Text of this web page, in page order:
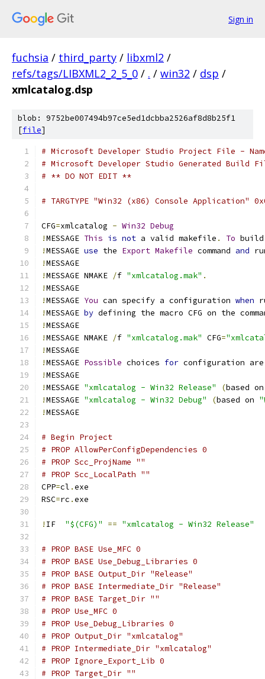
Sign in
fuchsia / third_party / libxml2 /
refs/tags/LIBXML2_2_5_0 / . / win32 / dsp /
xmlcatalog.dsp
blob: 9752be007494b97ce5ed1dcbba2526af8d8b25f1
[file]
# Microsoft Developer Studio Project File -
# Microsoft Developer Studio Generated Build
# ** DO NOT EDIT **
# TARGTYPE "Win32 (x86) Console Application"
CFG=xmlcatalog - Win32 Debug
!MESSAGE This is not a valid makefile . To
!MESSAGE use the Export Makefile command and
!
!MESSAGE NMAKE /f "xmlcatalog.mak" .
!
!MESSAGE You can specify a configuration when
!MESSAGE by defining the macro CFG on the
!
!MESSAGE NMAKE /f "xmlcatalog.mak" CFG=
!
!MESSAGE Possible choices for configuration are
!
!MESSAGE "xmlcatalog - Win32 Release" (based
!MESSAGE "xmlcatalog - Win32 Debug" (based on
!
# Begin Project
# PROP AllowPerConfigDependencies 0
# PROP Scc_ProjName ""
# PROP Scc_LocalPath ""
CPP=cl .
RSC=rc .
! IF "$(CFG)" == "xmlcatalog - Win32 Release"
# PROP BASE Use_MFC 0
# PROP BASE Use_Debug_Libraries 0
# PROP BASE Output_Dir "Release"
# PROP BASE Intermediate_Dir "Release"
# PROP BASE Target_Dir ""
# PROP Use_MFC 0
# PROP Use_Debug_Libraries 0
# PROP Output_Dir "xmlcatalog"
# PROP Intermediate_Dir "xmlcatalog"
# PROP Ignore_Export_Lib 0
# PROP Target_Dir ""